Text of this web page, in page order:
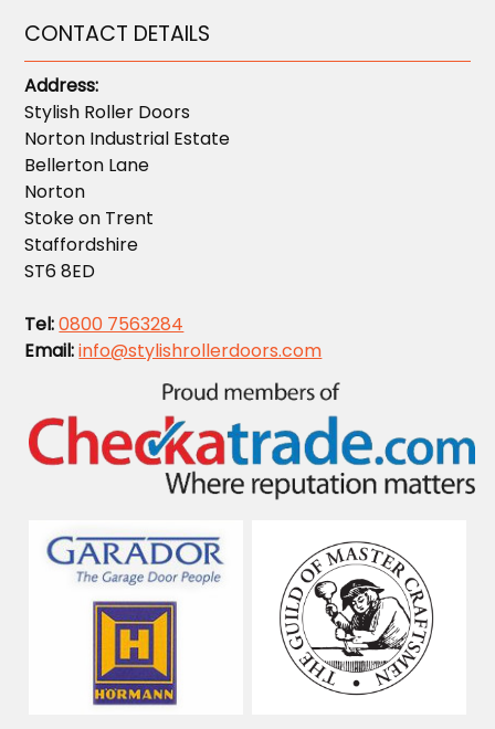
CONTACT DETAILS
Address:
Stylish Roller Doors
Norton Industrial Estate
Bellerton Lane
Norton
Stoke on Trent
Staffordshire
ST6 8ED
Tel:0800 7563284
Email:info@stylishrollerdoors.com